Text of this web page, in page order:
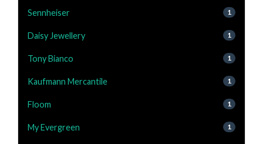
Sennheiser 1
Daisy Jewellery 1
Tony Bianco 1
Kaufmann Mercantile 1
Floom 1
My Evergreen 1